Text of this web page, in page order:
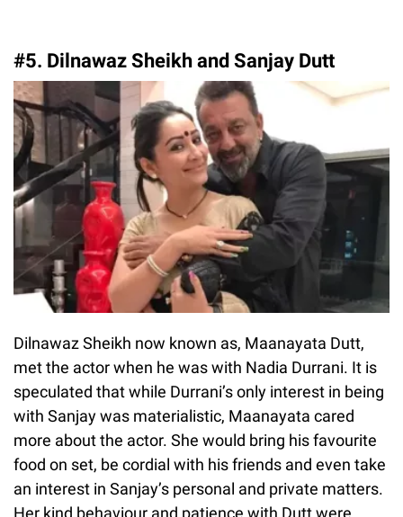
#5. Dilnawaz Sheikh and Sanjay Dutt
Dilnawaz Sheikh now known as, Maanayata Dutt,
met the actor when he was with Nadia Durrani. It is
speculated that while Durrani’s only interest in being
with Sanjay was materialistic, Maanayata cared
more about the actor. She would bring his favourite
food on set, be cordial with his friends and even take
an interest in Sanjay’s personal and private matters.
Her kind behaviour and patience with Dutt were